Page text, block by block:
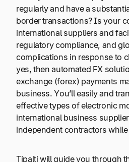
regularly and have a
border transactions? Is your
international suppliers and
regulatory compliance, and
complications in response to
yes, then automated FX
exchange (forex) payments
business. You’ll easily and
effective types of electronic
international business
independent contractors
Tipalti will guide you through